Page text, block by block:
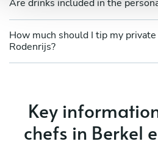
Are drinks included in the
How much should I tip my
Rodenrijs?
Key
chefs in Berkel